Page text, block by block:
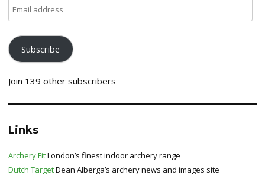
address
Subscribe
Join 139 other subscribers
Links
Archery FitLondon’s finest indoor archery range
Dutch TargetDean Alberga’s archery news and images site